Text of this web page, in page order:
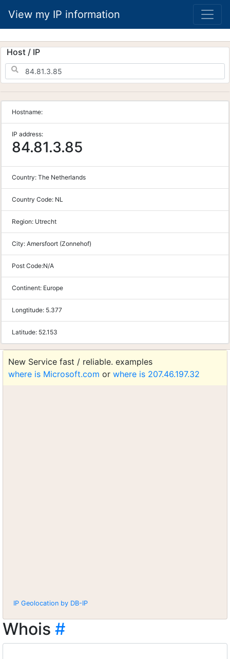
View my IP information
Host / IP
Hostname:
IP address:
84.81.3.85
Country: The Netherlands
Country Code: NL
Region: Utrecht
City: Amersfoort (Zonnehof)
Post Code:N/A
Continent: Europe
Longtitude: 5.377
Latitude: 52.153
New Service fast / reliable. examples
where is Microsoft.com or where is 207.46.197.32
IP Geolocation by DB-IP
Whois #